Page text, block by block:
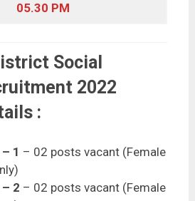
05.30 PM
Social
2022
:
1 – 02 posts vacant (Female
2 – 02 posts vacant (Female